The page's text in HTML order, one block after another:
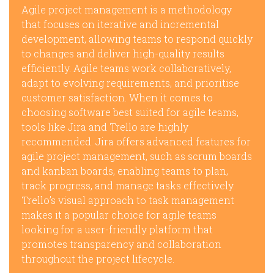
Agile project management is a methodology
that focuses on iterative and incremental
development, allowing teams to respond quickly
to changes and deliver high-quality results
efficiently. Agile teams work collaboratively,
adapt to evolving requirements, and prioritise
customer satisfaction. When it comes to
choosing software best suited for agile teams,
tools like Jira and Trello are highly
recommended. Jira offers advanced features for
agile project management, such as scrum boards
and kanban boards, enabling teams to plan,
track progress, and manage tasks effectively.
Trello’s visual approach to task management
makes it a popular choice for agile teams
looking for a user-friendly platform that
promotes transparency and collaboration
throughout the project lifecycle.